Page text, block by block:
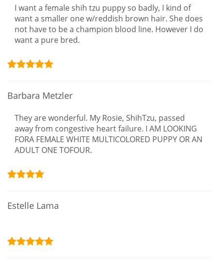
I want a female shih tzu puppy so badly, I kind of
want a smaller one w/reddish brown hair. She does
not have to be a champion blood line. However I do
want a pure bred.
Barbara Metzler
They are wonderful. My Rosie, ShihTzu, passed
away from congestive heart failure. I AM LOOKING
FORA FEMALE WHITE MULTICOLORED PUPPY OR AN
ADULT ONE TOFOUR.
Estelle Lama